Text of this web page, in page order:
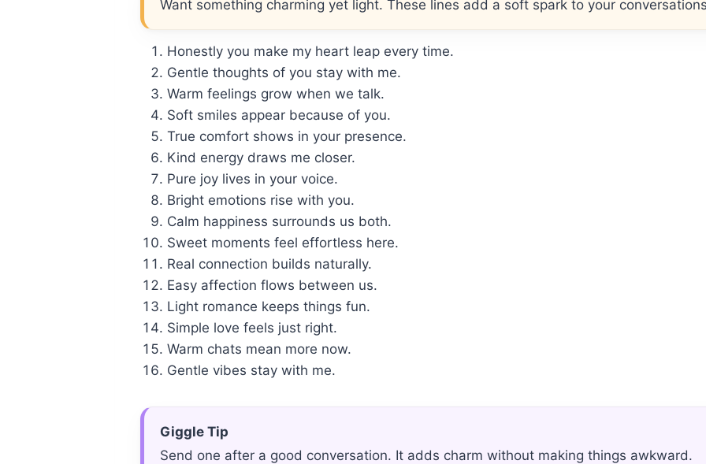
Want something charming yet light. These lines add a soft spark to your
Honestly you make my heart leap every time.
Gentle thoughts of you stay with me.
Warm feelings grow when we talk.
Soft smiles appear because of you.
True comfort shows in your presence.
Kind energy draws me closer.
Pure joy lives in your voice.
Bright emotions rise with you.
Calm happiness surrounds us both.
Sweet moments feel effortless here.
Real connection builds naturally.
Easy affection flows between us.
Light romance keeps things fun.
Simple love feels just right.
Warm chats mean more now.
Gentle vibes stay with me.
Giggle Tip
Send one after a good conversation. It adds charm without making things awkward.